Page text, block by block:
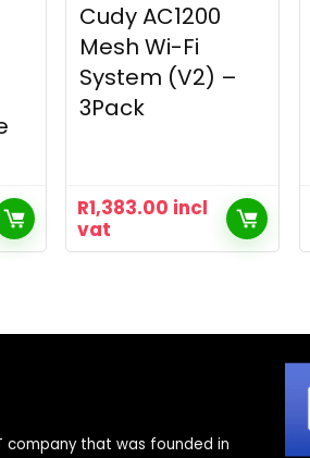
Cudy AC1200
Mesh Wi-Fi
System (V2) –
3Pack
R1,383.00 incl
vat
company that was founded in